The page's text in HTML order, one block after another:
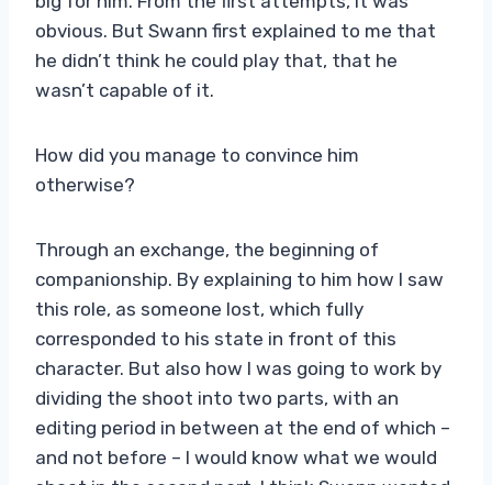
obvious. But Swann first explained to me that
he didn’t think he could play that, that he
wasn’t capable of it.
How did you manage to convince him
otherwise?
Through an exchange, the beginning of
companionship. By explaining to him how I saw
this role, as someone lost, which fully
corresponded to his state in front of this
character. But also how I was going to work by
dividing the shoot into two parts, with an
editing period in between at the end of which –
and not before – I would know what we would